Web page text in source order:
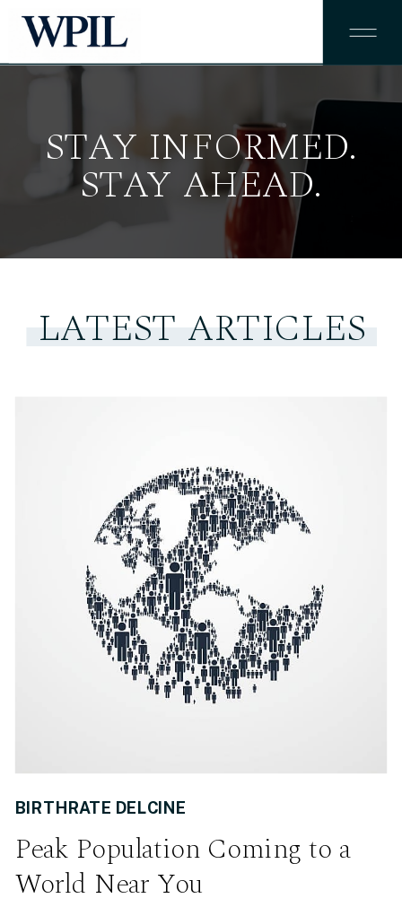
STAY INFORMED.
STAY AHEAD.
LATEST ARTICLES
Peak Population Coming to a
World Near You
BIRTHRATE DELCINE